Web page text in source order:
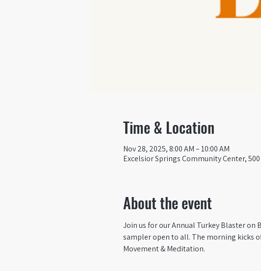
Time & Location
Nov 28, 2025, 8:00 AM – 10:00 AM
Excelsior Springs Community Center,
About the event
Join us for our Annual Turkey Blaster on
sampler open to all. The morning kicks
Movement & Meditation.